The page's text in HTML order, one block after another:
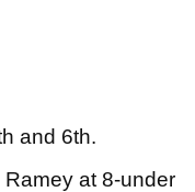
and 6th.
at 8-under